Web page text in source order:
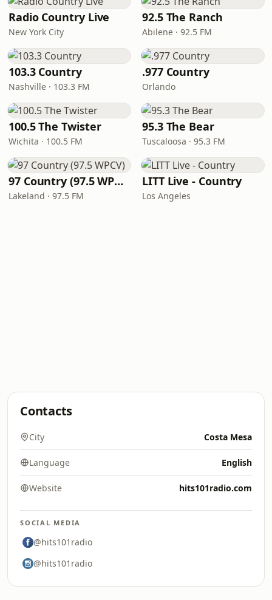
Radio Country Live
New York City
92.5 The Ranch
Abilene · 92.5 FM
103.3 Country
Nashville · 103.3 FM
.977 Country
Orlando
100.5 The Twister
Wichita · 100.5 FM
95.3 The Bear
Tuscaloosa · 95.3 FM
97 Country (97.5 WPCV)
Lakeland · 97.5 FM
LITT Live - Country
Los Angeles
Contacts
City Costa Mesa
Language English
Website hits101radio.com
SOCIAL MEDIA
@hits101radio
@hits101radio